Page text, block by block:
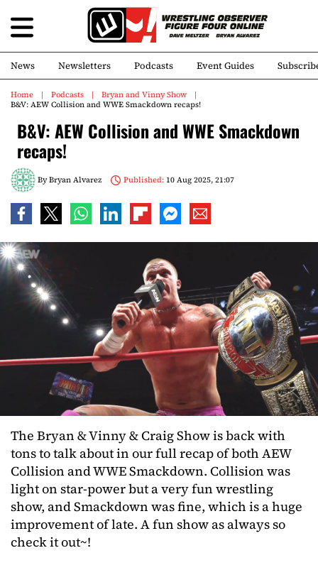
News Newsletters Podcasts Event Guides
Home Podcasts
Bryan and Vinny Show
B&V: AEW Collision and WWE Smackdown recaps!
B&V: AEW Collision and WWE Smackdown
recaps!
ByBryan Alvarez Published:10 Aug 2025, 21:07
The Bryan & Vinny & Craig Show is back with
tons to talk about in our full recap of both AEW
Collision and WWE Smackdown. Collision was
light on star-power but a very fun wrestling
show, and Smackdown was fine, which is a huge
improvement of late. A fun show as always so
check it out~!